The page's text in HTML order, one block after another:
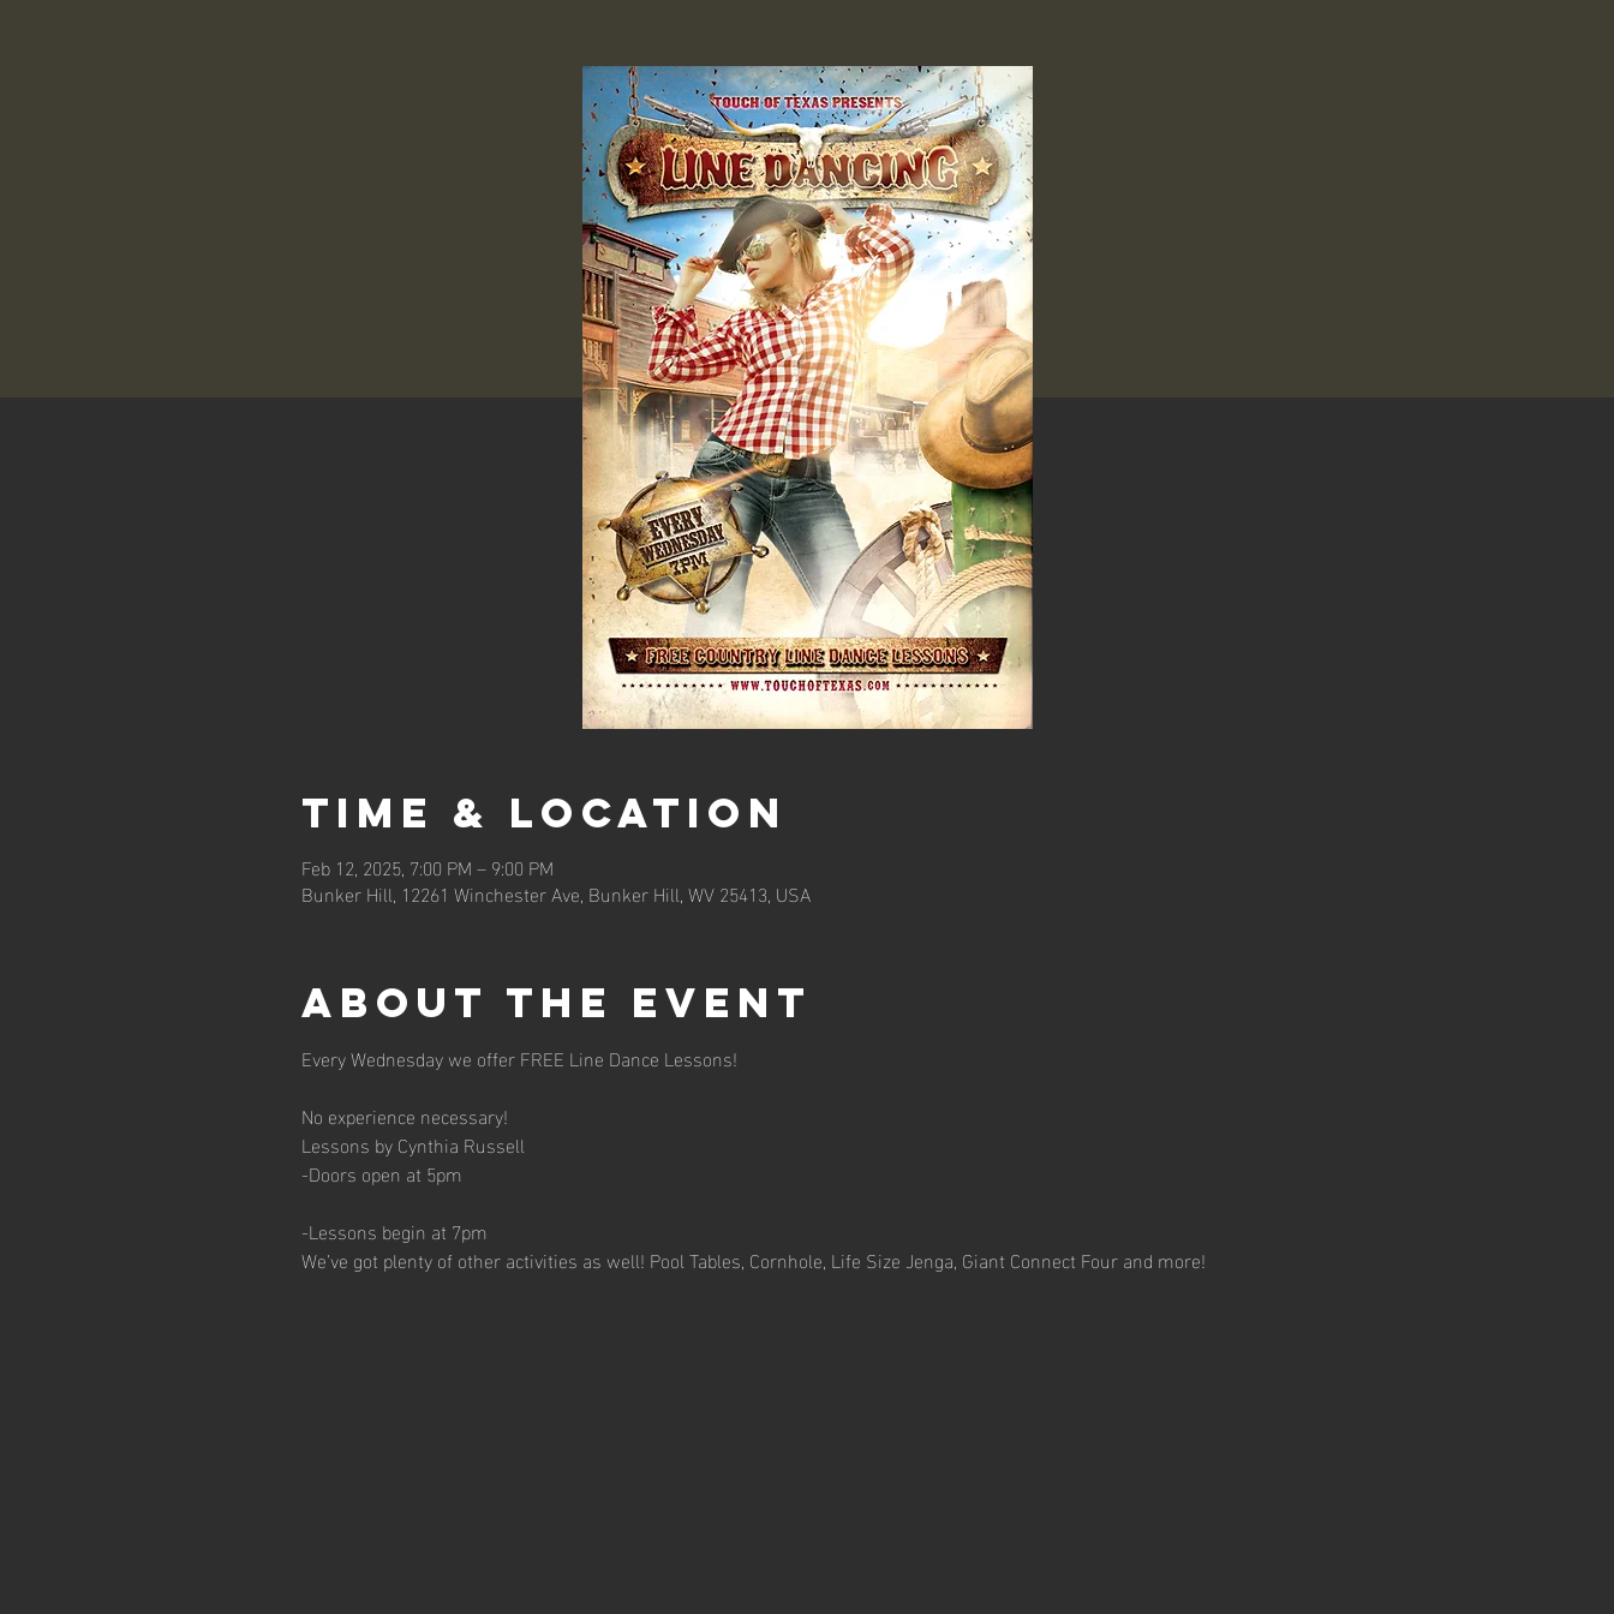
Time & Location
Feb 12, 2025, 7:00 PM – 9:00 PM
Bunker Hill, 12261 Winchester Ave, Bunker Hill, WV 25413, USA
About the event
Every Wednesday we offer FREE Line Dance Lessons!
No experience necessary!
Lessons by Cynthia Russell
-Doors open at 5pm
-Lessons begin at 7pm
We’ve got plenty of other activities as well! Pool Tables, Cornhole, Life Size Jenga, Giant Connect Four and more!